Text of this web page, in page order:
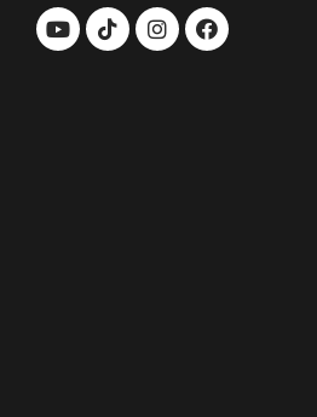
F
a
c
I
n
s
T
i
k
Y
o
u